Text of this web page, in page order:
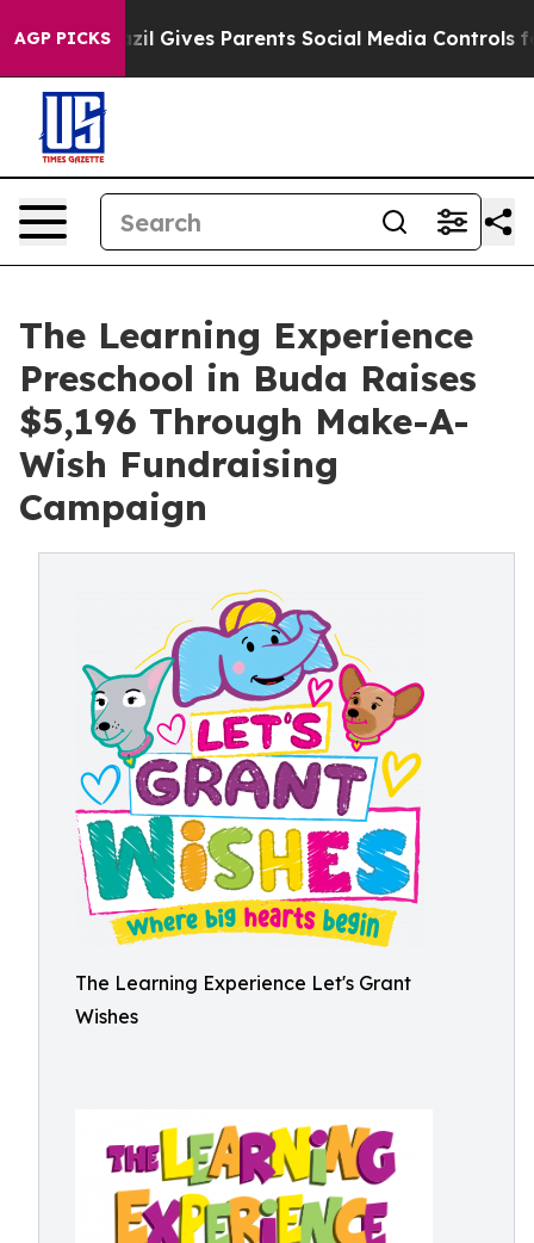
AGP PICKS
Brazil Gives Parents Social Media Controls for
The Learning Experience
Preschool in Buda Raises
$5,196 Through Make-A-
Wish Fundraising
Campaign
The Learning Experience Let's Grant
Wishes